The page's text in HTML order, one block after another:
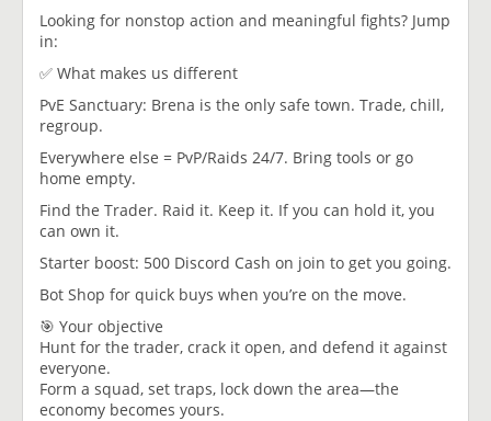
Looking for nonstop action and meaningful fights? Jump
in:
✅ What makes us different
PvE Sanctuary: Brena is the only safe town. Trade, chill,
regroup.
Everywhere else = PvP/Raids 24/7. Bring tools or go
home empty.
Find the Trader. Raid it. Keep it. If you can hold it, you
can own it.
Starter boost: 500 Discord Cash on join to get you going.
Bot Shop for quick buys when you’re on the move.
🎯 Your objective
Hunt for the trader, crack it open, and defend it against
everyone.
Form a squad, set traps, lock down the area—the
economy becomes yours.